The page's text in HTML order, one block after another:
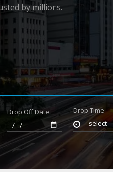
by millions.
Drop Off Date
Drop Time
-- select --